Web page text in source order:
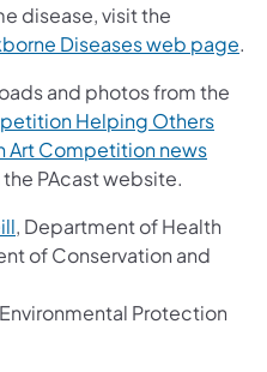
disease, visit the
Diseases web page.
and photos from the
Helping Others
Art Competition​ news
PAcast website.
, Department of Health
new tab)
of Conservation and
Protection